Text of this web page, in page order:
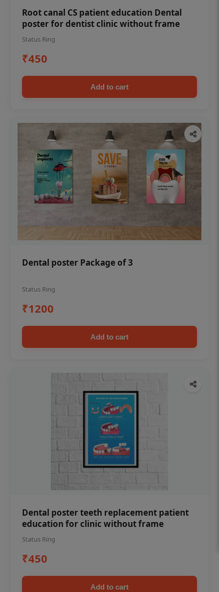
Root canal CS patient education Dental
poster for dentist clinic without frame
Status Ring
₹450
Add to cart
Dental poster Package of 3
Status Ring
₹1200
Add to cart
Dental poster teeth replacement patient
education for clinic without frame
Status Ring
₹450
Add to cart